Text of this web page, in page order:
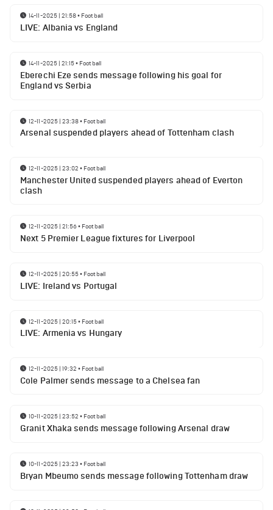
14-11-2025 | 21:58• Football
LIVE: Albania vs England
14-11-2025 | 21:15• Football
Eberechi Eze sends message following his goal for
England vs Serbia
12-11-2025 | 23:38• Football
Arsenal suspended players ahead of Tottenham clash
12-11-2025 | 23:02 • Football
Manchester United suspended players ahead of Everton
clash
12-11-2025 | 21:56• Football
Next 5 Premier League fixtures for Liverpool
12-11-2025 | 20:55• Football
LIVE: Ireland vs Portugal
12-11-2025 | 20:15• Football
LIVE: Armenia vs Hungary
12-11-2025 | 19:32 • Football
Cole Palmer sends message to a Chelsea fan
10-11-2025 | 23:52 • Football
Granit Xhaka sends message following Arsenal draw
10-11-2025 | 23:23 • Football
Bryan Mbeumo sends message following Tottenham draw